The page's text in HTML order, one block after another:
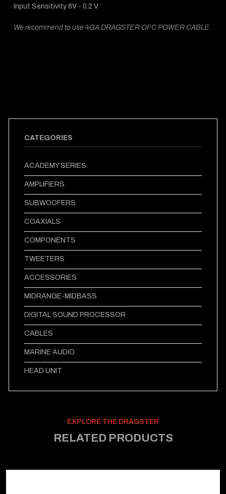
CATEGORIES
ACADEMY SERIES
AMPLIFIERS
SUBWOOFERS
COAXIALS
COMPONENTS
TWEETERS
ACCESSORIES
MIDRANGE-MIDBASS
DIGITAL SOUND PROCESSOR
CABLES
MARINE AUDIO
HEAD UNIT
Input Sensitivity 6V - 0.2 V
We recommend to use 4GA DRAGSTER OFC POWER CABLE.
EXPLORE THE DRAGSTER
RELATED PRODUCTS